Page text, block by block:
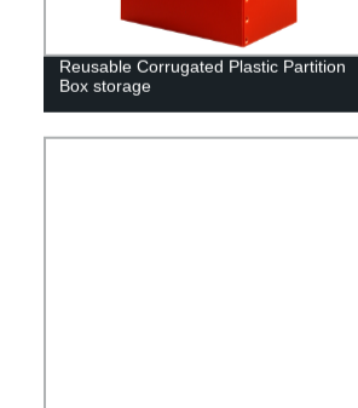
Reusable Corrugated Plastic Partition
Box storage